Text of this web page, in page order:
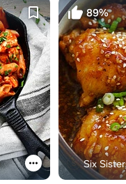
89%
Six